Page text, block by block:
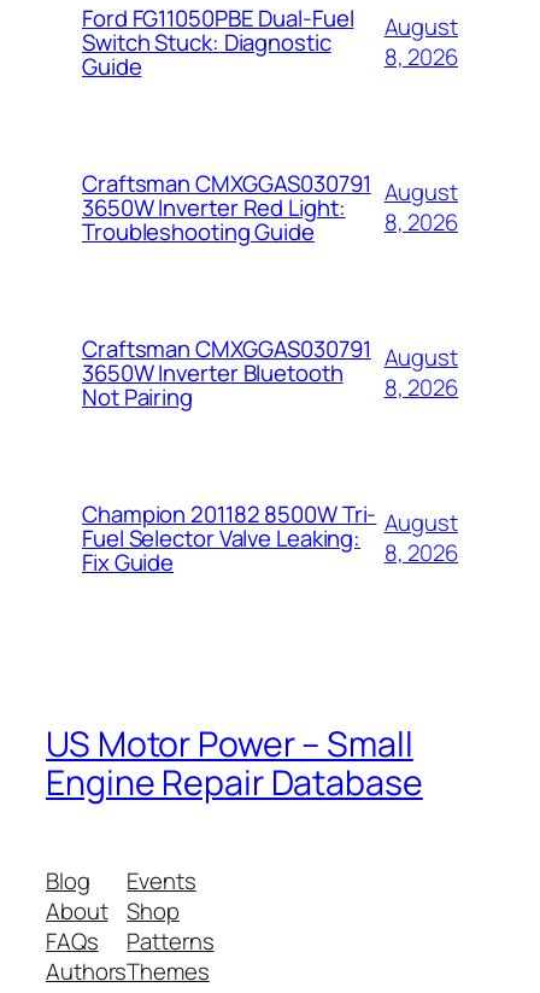
Ford FG11050PBE Dual-Fuel
Switch Stuck: Diagnostic
Guide
August
8, 2026
Craftsman CMXGGAS030791
3650W Inverter Red Light:
Troubleshooting Guide
August
8, 2026
Craftsman CMXGGAS030791
3650W Inverter Bluetooth
Not Pairing
August
8, 2026
Champion 201182 8500W Tri-
Fuel Selector Valve Leaking:
Fix Guide
August
8, 2026
US Motor Power – Small
Engine Repair Database
Blog
About
FAQs
Authors
Events
Shop
Patterns
Themes